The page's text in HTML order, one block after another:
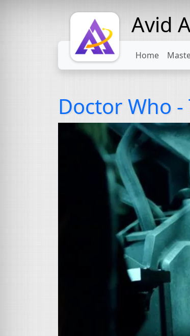
Avid
Home
Doctor Who